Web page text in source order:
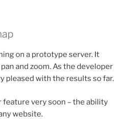
on a prototype server. It
and zoom. As the developer
pleased with the results so far.
very soon – the ability
website.